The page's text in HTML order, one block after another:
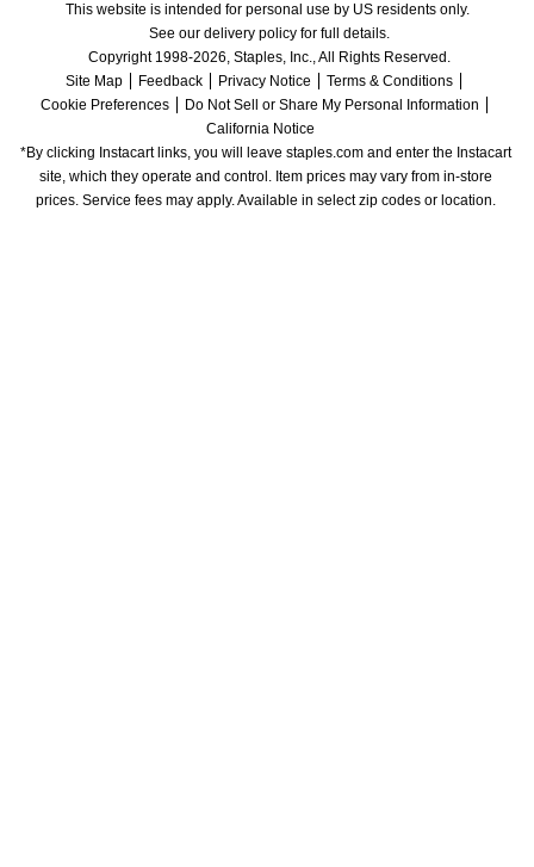
This website is intended for personal use by US residents only.
See our delivery policy for full details.
Copyright 1998-2026, Staples, Inc., All Rights Reserved.
Site Map
Feedback Privacy Notice
Terms & Conditions
Cookie Preferences
Do Not Sell or Share My Personal Information
California Notice
*By clicking Instacart links, you will leave staples.com and enter the Instacart
site, which they operate and control. Item prices may vary from in-store
prices. Service fees may apply. Available in select zip codes or location.